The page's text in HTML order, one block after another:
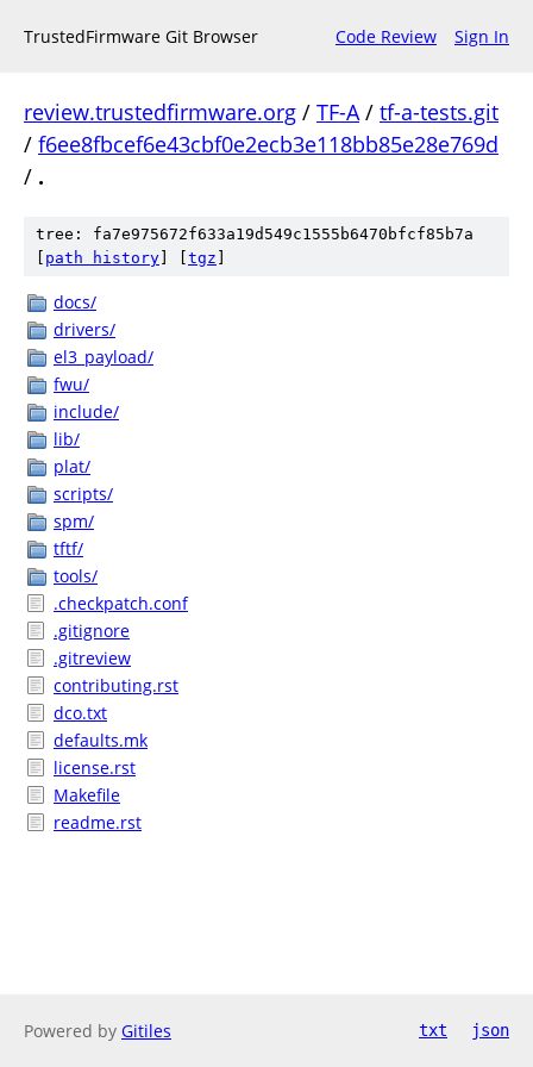
TrustedFirmware Git Browser Code Review Sign In
review.trustedfirmware.org / TF-A/ tf-a-tests.git
/ f6ee8fbcef6e43cbf0e2ecb3e118bb85e28e769d
/ .
tree: fa7e975672f633a19d549c1555b6470bfcf85b7a
path history tgz
docs/
drivers/
el3_payload/
fwu/
include/
lib/
plat/
scripts/
spm/
tftf/
tools/
.checkpatch.conf
.gitignore
.gitreview
contributing.rst
dco.txt
defaults.mk
license.rst
Makefile
readme.rst
Powered by Gitiles txt json